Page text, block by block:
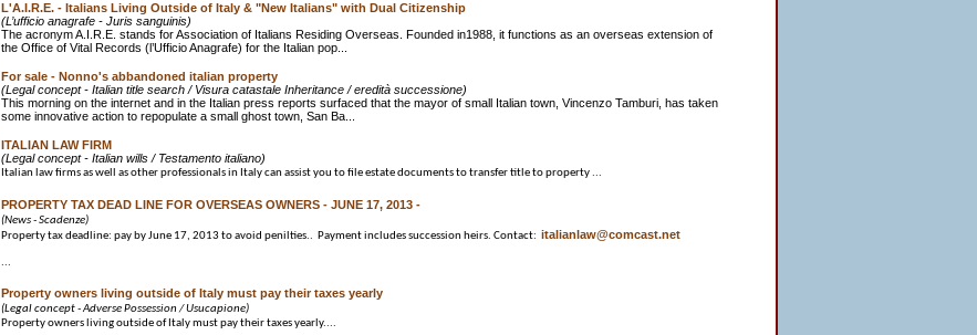
L'A.I.R.E. - Italians Living Outside of Italy & "New Italians" with Dual Citizenship
(L’ufficio anagrafe - Juris sanguinis)
The acronym A.I.R.E. stands for Association of Italians Residing Overseas. Founded in1988, it functions as an overseas extension of
the Office of Vital Records (l’Ufficio Anagrafe) for the Italian pop...
For sale - Nonno's abbandoned italian property
(Legal concept - Italian title search / Visura catastale Inheritance / eredità successione)
This morning on the internet and in the Italian press reports surfaced that the mayor of small Italian town, Vincenzo Tamburi, has taken
some innovative action to repopulate a small ghost town, San Ba...
ITALIAN LAW FIRM
(Legal concept - Italian wills / Testamento italiano)
Italian law firms as well as other professionals in Italy can assist you to file estate documents to transfer title to property ...
PROPERTY TAX DEAD LINE FOR OVERSEAS OWNERS - JUNE 17, 2013 -
(News - Scadenze)
Property tax deadline: pay by June 17, 2013 to avoid penilties.. Payment includes succession heirs. Contact: italianlaw@comcast.net
...
Property owners living outside of Italy must pay their taxes yearly
(Legal concept - Adverse Possession / Usucapione)
Property owners living outside of Italy must pay their taxes yearly....